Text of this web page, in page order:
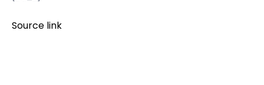
Source link